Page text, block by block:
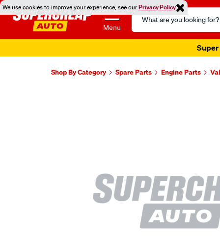
We use cookies to improve your experience, see ourPrivacy Policy
Menu
Search
Catalog
Super
Shop By Category Spare Parts Engine Parts